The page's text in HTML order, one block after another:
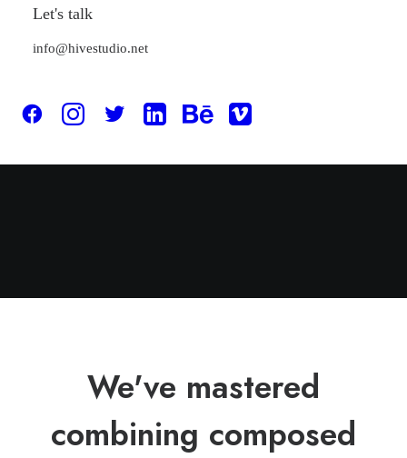
Let's talk
info@hivestudio.net
We've mastered
combining composed